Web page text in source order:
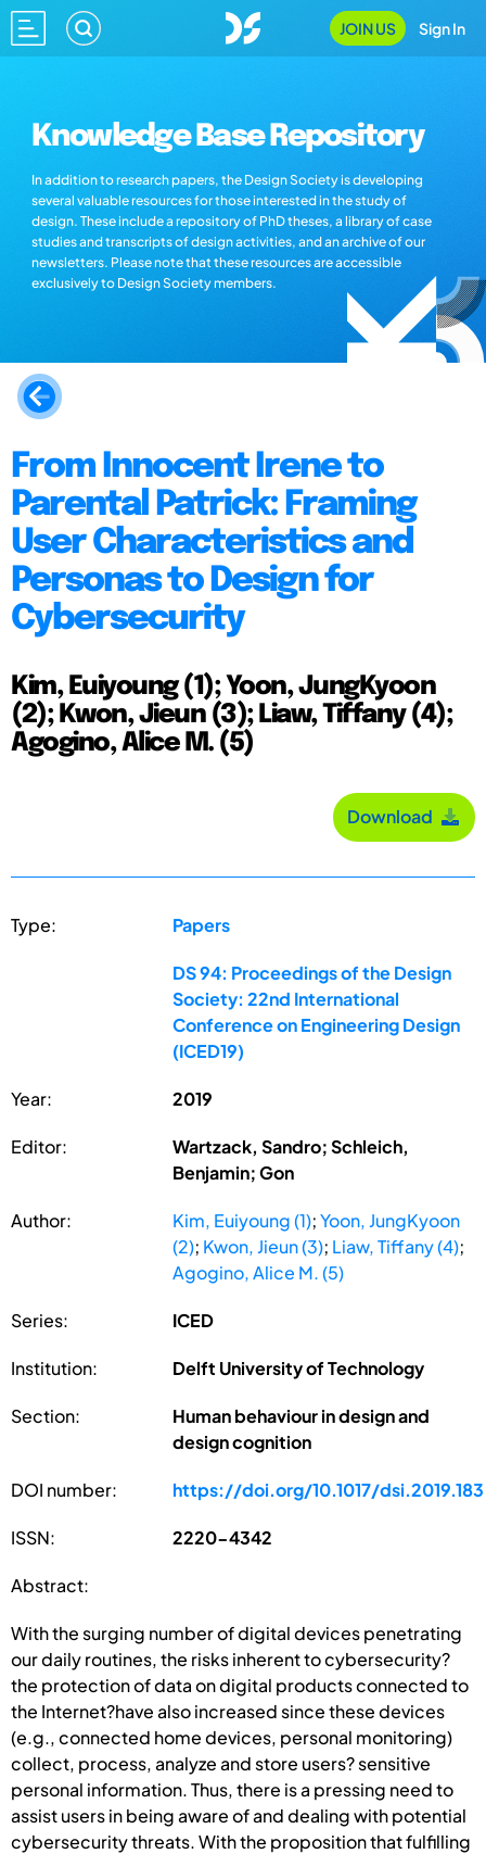
JOIN US Sign In
Knowledge Base Repository
In addition to research papers, the Design Society is developing
several valuable resources for those interested in the study of
design. These include a repository of PhD theses, a library of case
studies and transcripts of design activities, and an archive of our
newsletters. Please note that these resources are accessible
exclusively to Design Society members.
From Innocent Irene to
Parental Patrick: Framing
User Characteristics and
Personas to Design for
Cybersecurity
Kim, Euiyoung (1); Yoon, JungKyoon
(2); Kwon, Jieun (3); Liaw, Tiffany (4);
Agogino, Alice M. (5)
Download
Type: Papers
DS 94: Proceedings of the Design
Society: 22nd International
Conference on Engineering Design
(ICED19)
Year: 2019
Editor:
Wartzack, Sandro; Schleich,
Benjamin; Gon
Author: Kim, Euiyoung (1);Yoon, JungKyoon
(2); Kwon, Jieun (3); Liaw, Tiffany (4);
Agogino, Alice M. (5)
Series: ICED
Institution: Delft University of Technology
Section:
Human behaviour in design and
design cognition
DOI number: https://doi.org/10.1017/dsi.2019.183
ISSN: 2220-4342
Abstract:
With the surging number of digital devices penetrating
our daily routines, the risks inherent to cybersecurity?
the protection of data on digital products connected to
the Internet?have also increased since these devices
(e.g., connected home devices, personal monitoring)
collect, process, analyze and store users? sensitive
personal information. Thus, there is a pressing need to
assist users in being aware of and dealing with potential
cybersecurity threats. With the proposition that fulfilling